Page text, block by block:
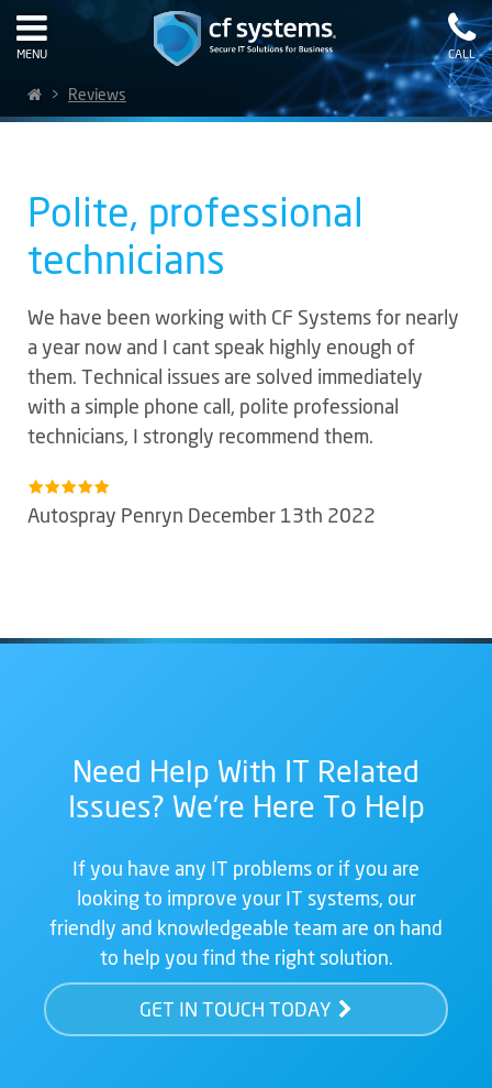
MENU CALL
> Reviews
Polite, professional
technicians
We have been working with CF Systems for nearly
a year now and I cant speak highly enough of
them. Technical issues are solved immediately
with a simple phone call, polite professional
technicians, I strongly recommend them.
Autospray Penryn December 13th 2022
Need Help With IT Related
Issues? We're Here To Help
If you have any IT problems or if you are
looking to improve your IT systems, our
friendly and knowledgeable team are on hand
to help you find the right solution.
GET IN TOUCH TODAY